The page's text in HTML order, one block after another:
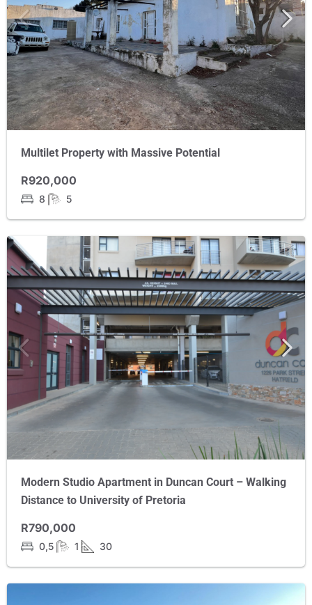
Multilet Property with Massive Potential
R920,000
8 5
Modern Studio Apartment in Duncan Court – Walking
Distance to University of Pretoria
R790,000
0,5 1 30